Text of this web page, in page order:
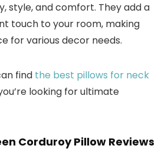
style, and comfort. They add a
touch to your room, making
for various decor needs.
find the best pillows for neck
looking for ultimate
Corduroy Pillow Reviews